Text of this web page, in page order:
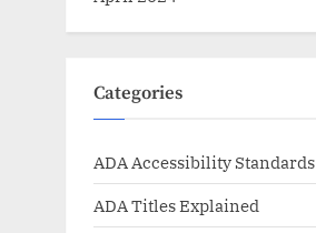
Categories
ADA Accessibility Standards
ADA Titles Explained